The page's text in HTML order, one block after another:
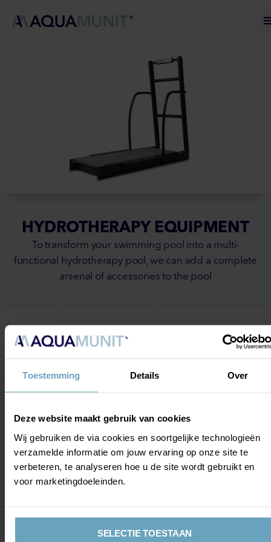
Toestemming Details Over
Deze website maakt gebruik van cookies
Wij gebruiken de via cookies en soortgelijke technologieën
verzamelde informatie om jouw ervaring op onze site te
verbeteren, te analyseren hoe u de site wordt gebruikt en
voor marketingdoeleinden.
SELECTIE TOESTAAN
HYDROTHERAPY EQUIPMENT
To transform your swimming pool into a multi-
functional hydrotherapy pool, we can add a complete
arsenal of accessories to the pool
The possibilities are endless
suitable for different types of applications. Whether
you choose to train and (top) sport, or rehabilitate or
relax. With the right equipment, it is all possible. Some
of our options: